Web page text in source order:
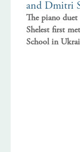
and Dmitri
The piano
Shelest first
School in